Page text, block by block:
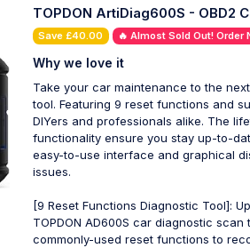
TOPDON ArtiDiag600S - OBD2
Save £40.00 🔥 Almost Sold Out! Order
Why we love it
Take your car maintenance to the
tool. Featuring 9 reset functions and
DIYers and professionals alike. The
functionality ensure you stay up-to-
easy-to-use interface and graphical
issues.
[9 Reset Functions Diagnostic Tool]:
TOPDON AD600S car diagnostic
commonly-used reset functions to